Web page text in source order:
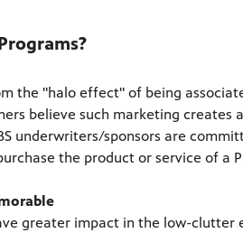
the "halo effect" of being
believe such marketing
underwriters/sponsors are
the product or service of a
greater impact in the low-clutter